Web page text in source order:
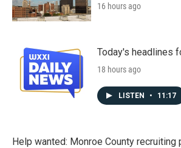
16 hours ago
Today's headlines
18 hours ago
LISTEN • 11:17
Help wanted: Monroe County recruiting